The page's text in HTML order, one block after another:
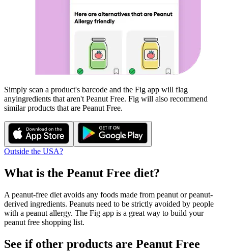
Simply scan a product's barcode and the Fig app will flag
anyingredients that aren't Peanut Free. Fig will also recommend
similar products that are Peanut Free.
Outside the USA?
What is the Peanut Free diet?
A peanut-free diet avoids any foods made from peanut or peanut-
derived ingredients. Peanuts need to be strictly avoided by people
with a peanut allergy. The Fig app is a great way to build your
peanut free shopping list.
See if other products are Peanut Free